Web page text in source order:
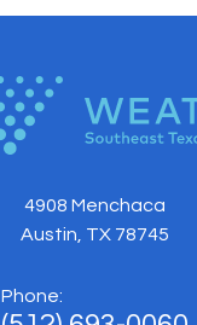
4908 Menchaca
Austin, TX 78745
Phone: